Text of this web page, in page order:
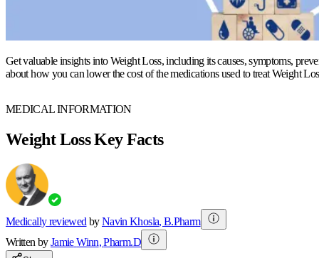
Get valuable insights into Weight Loss, including its causes, symptoms,
about how you can lower the cost of the medications used to treat Weight
MEDICAL INFORMATION
Weight Loss Key Facts
Medically reviewed by Navin Khosla,B.Pharm
Written byJamieWinn,Pharm.D